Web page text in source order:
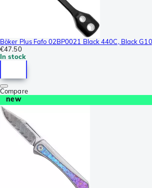
Böker Plus Fafo 02BP0021 Black 440C, Black
€47.50
In stock
Compare
new